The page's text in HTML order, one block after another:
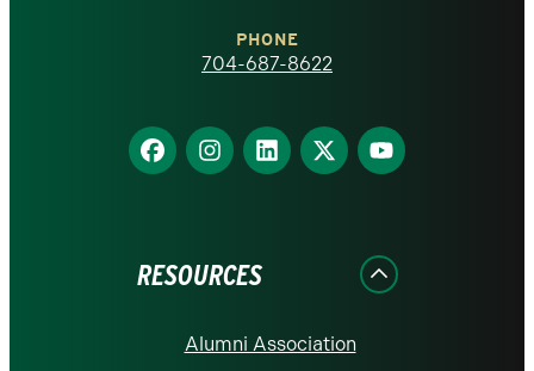
homepage
PHONE
704-687-8622
Find
us
Find
us
Find
us
Find
us
Find
us
RESOURCES
Alumni Association